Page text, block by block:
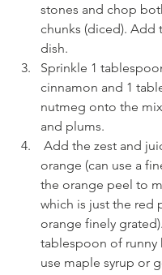
stones and chop
chunks (diced). Add
dish.
Sprinkle 1
cinnamon and 1
nutmeg onto the
and plums.
orange (can use a
the orange peel to
which is just the red
orange finely
tablespoon of runny
use maple syrup or